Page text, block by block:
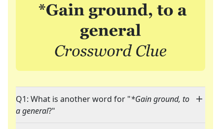
Q1: What is another word for "*Gain ground, to
a general?"